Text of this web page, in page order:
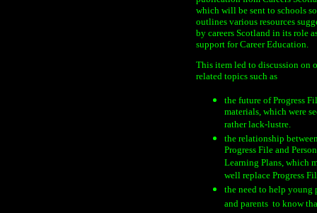
which will be sent to schools
outlines various resources
by careers Scotland in its role
support for Career Education.
This item led to discussion on
related topics such as
the future of Progress
materials, which were
rather lack-lustre.
the relationship
Progress File and
Learning Plans, which
well replace Progress
the need to help young
and parents  to know